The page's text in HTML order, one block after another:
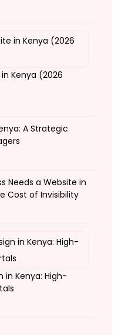
Kenya (2026
A Strategic
Needs a Website in
Cost of Invisibility
in Kenya: High-